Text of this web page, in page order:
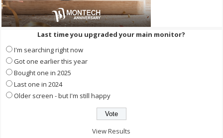
Last time you upgraded your main monitor?
I'm searching right now
Got one earlier this year
Bought one in 2025
Last one in 2024
Older screen - but I'm still happy
View Results